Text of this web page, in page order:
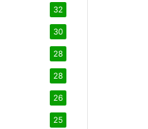
32
30
28
28
26
25